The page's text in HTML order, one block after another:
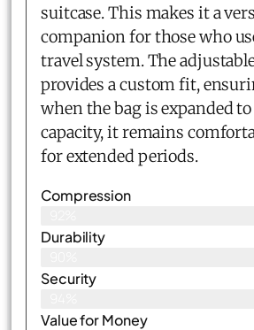
suitcase. This makes it a
companion for those who
travel system. The
provides a custom fit,
when the bag is expanded
capacity, it remains
for extended periods.
Compression
Durability
Security
Value for Money